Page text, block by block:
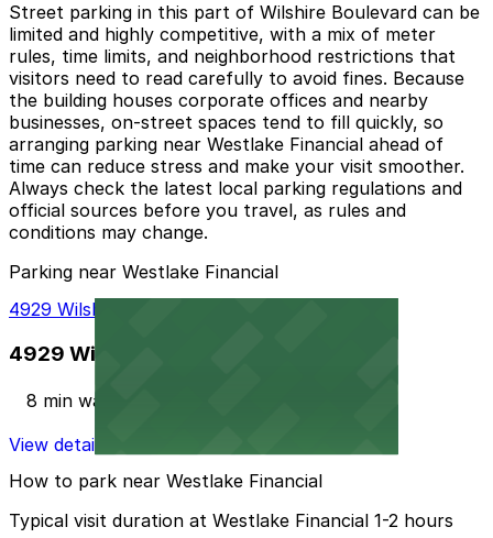
Street parking in this part of Wilshire Boulevard can be
limited and highly competitive, with a mix of meter
rules, time limits, and neighborhood restrictions that
visitors need to read carefully to avoid fines. Because
the building houses corporate offices and nearby
businesses, on-street spaces tend to fill quickly, so
arranging parking near Westlake Financial ahead of
time can reduce stress and make your visit smoother.
Always check the latest local parking regulations and
official sources before you travel, as rules and
conditions may change.
Parking near Westlake Financial
4929 Wilshire Blvd. Lot
4929 Wilshire Blvd. Lot
8 min walk
View details
How to park near Westlake Financial
Typical visit duration at Westlake Financial 1-2 hours